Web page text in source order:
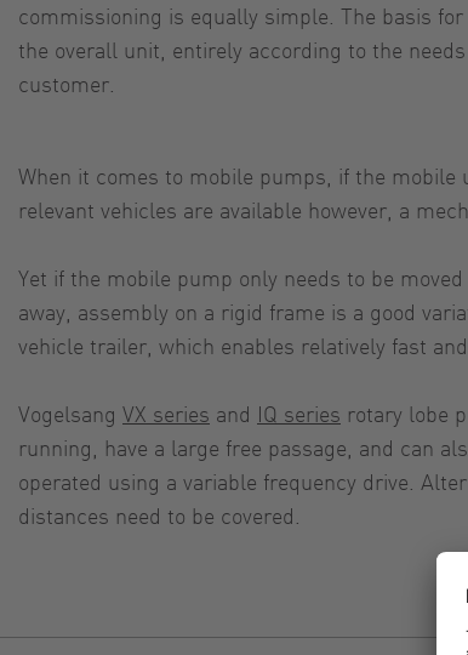
commissioning is equally simple. The basis
the overall unit, entirely according to the
customer.
When it comes to mobile pumps, if the
relevant vehicles are available however, a
Yet if the mobile pump only needs to be
away, assembly on a rigid frame is a good
vehicle trailer, which enables relatively fast
Vogelsang VX series and IQ series rotary lobe
running, have a large free passage, and can
operated using a variable frequency drive.
distances need to be covered.